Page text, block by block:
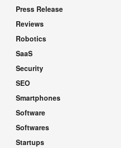
Press Release
Reviews
Robotics
SaaS
Security
SEO
Smartphones
Software
Softwares
Startups